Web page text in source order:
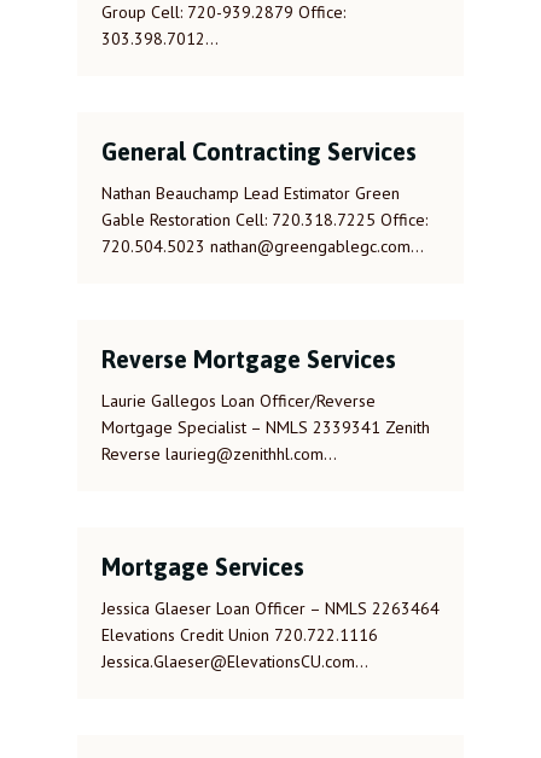
Group Cell: 720-939.2879 Office:
303.398.7012…
General Contracting Services
Nathan Beauchamp Lead Estimator Green
Gable Restoration Cell: 720.318.7225 Office:
720.504.5023 nathan@greengablegc.com…
Reverse Mortgage Services
Laurie Gallegos Loan Officer/Reverse
Mortgage Specialist – NMLS 2339341 Zenith
Reverse laurieg@zenithhl.com…
Mortgage Services
Jessica Glaeser Loan Officer – NMLS 2263464
Elevations Credit Union 720.722.1116
Jessica.Glaeser@ElevationsCU.com…